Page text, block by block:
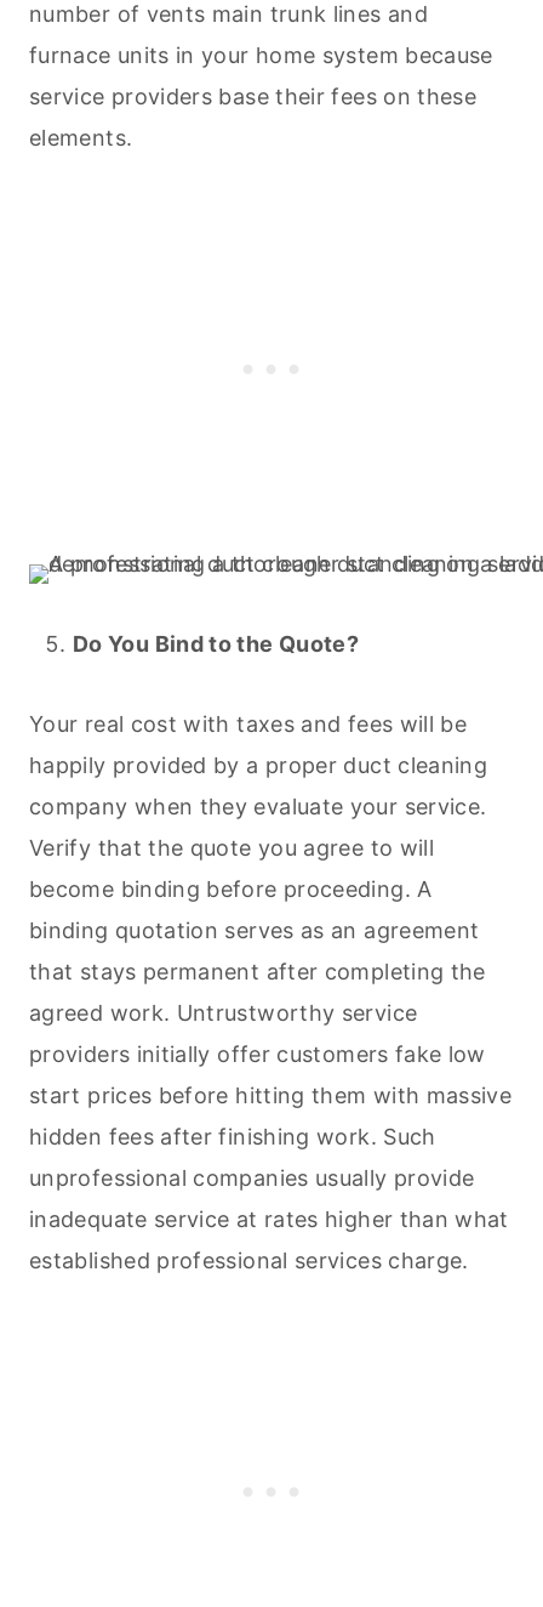
number of vents main trunk lines and
furnace units in your home system because
service providers base their fees on these
elements.
Do You Bind to the Quote?
Your real cost with taxes and fees will be
happily provided by a proper duct cleaning
company when they evaluate your service.
Verify that the quote you agree to will
become binding before proceeding. A
binding quotation serves as an agreement
that stays permanent after completing the
agreed work. Untrustworthy service
providers initially offer customers fake low
start prices before hitting them with massive
hidden fees after finishing work. Such
unprofessional companies usually provide
inadequate service at rates higher than what
established professional services charge.